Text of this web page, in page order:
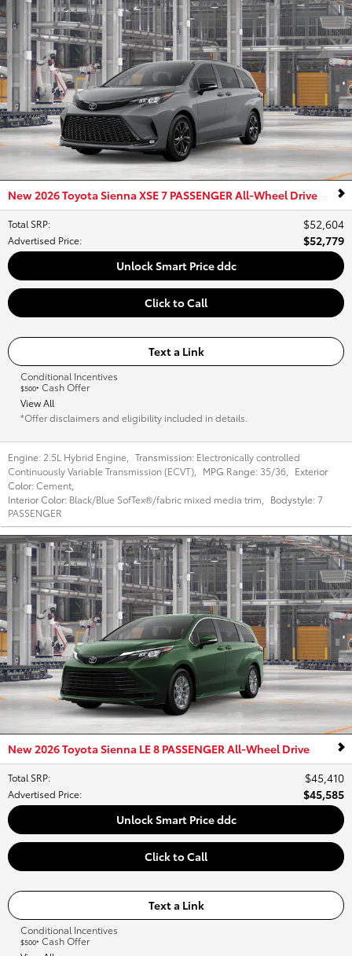
New 2026 Toyota Sienna XSE 7 PASSENGER All-Wheel Drive
Total SRP: $52,604
Advertised Price:
$52,779
Unlock Smart Price ddc
Click to Call
Text a Link
Conditional Incentives
$500* Cash Offer
View All
*Offer disclaimers and eligibility included in details.
Engine: 2.5L Hybrid Engine Transmission: Electronically controlled
Continuously Variable Transmission (ECVT)
MPG Range: 35/36
Exterior
Color:Cement
Interior Color: Black/Blue SofTex®/fabric mixed media trim Bodystyle:7
PASSENGER
New 2026 Toyota Sienna LE 8 PASSENGER All-Wheel Drive
Total SRP: $45,410
Advertised Price:
$45,585
Unlock Smart Price ddc
Click to Call
Text a Link
Conditional Incentives
$500* Cash Offer